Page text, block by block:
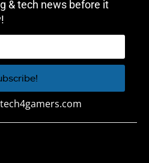
& tech news before it